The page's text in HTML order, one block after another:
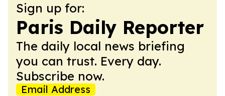
Sign up for:
Paris Daily Reporter
The daily local news briefing
you can trust. Every day.
Subscribe now.
Email Address